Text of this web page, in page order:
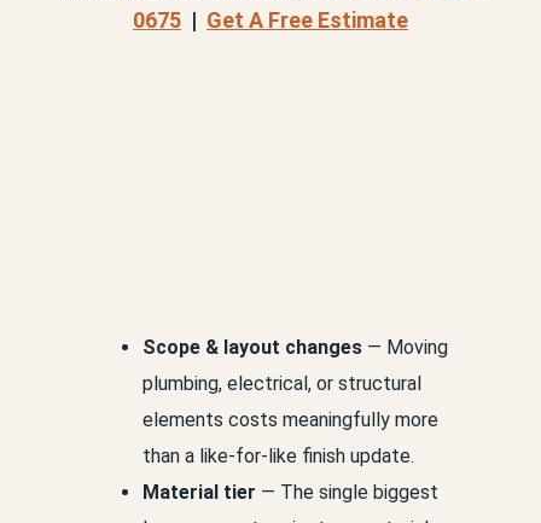
0675 | Get A Free Estimate
Scope & layout changes — Moving
plumbing, electrical, or structural
elements costs meaningfully more
than a like-for-like finish update.
Material tier — The single biggest